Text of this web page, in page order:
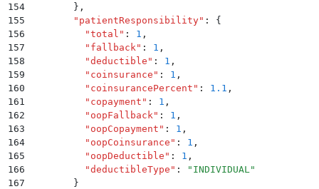
154
        }
,
155
        "
patientResponsibility" :
{
156
          "
total " : 1 ,
157
          "
fallback " : 1 ,
158
          "
deductible " : 1 ,
159
          "
coinsurance " : 1 ,
160
          "
coinsurancePercent " : 1.1 ,
161
          "
copayment " : 1 ,
162
          "
oopFallback " : 1 ,
163
          "
oopCopayment " : 1 ,
164
          "
oopCoinsurance " : 1 ,
165
          "
oopDeductible " : 1 ,
166
          "
deductibleType " : " INDIVIDUAL "
167
        }